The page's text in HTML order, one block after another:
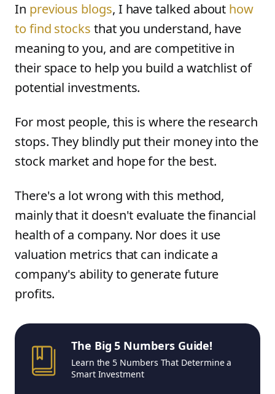
In previous blogs, I have talked about how
to find stocks that you understand, have
meaning to you, and are competitive in
their space to help you build a watchlist of
potential investments.
For most people, this is where the research
stops. They blindly put their money into the
stock market and hope for the best.
There's a lot wrong with this method,
mainly that it doesn't evaluate the financial
health of a company. Nor does it use
valuation metrics that can indicate a
company's ability to generate future
profits.
The Big 5 Numbers Guide!
Learn the 5 Numbers That Determine a
Smart Investment